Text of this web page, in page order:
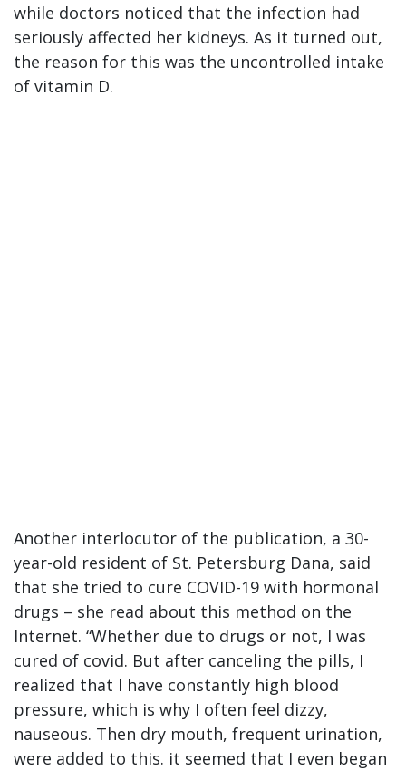
while doctors noticed that the infection had
seriously affected her kidneys. As it turned out,
the reason for this was the uncontrolled intake
of vitamin D.
Another interlocutor of the publication, a 30-
year-old resident of St. Petersburg Dana, said
that she tried to cure COVID-19 with hormonal
drugs – she read about this method on the
Internet. “Whether due to drugs or not, I was
cured of covid. But after canceling the pills, I
realized that I have constantly high blood
pressure, which is why I often feel dizzy,
nauseous. Then dry mouth, frequent urination,
were added to this. it seemed that I even began